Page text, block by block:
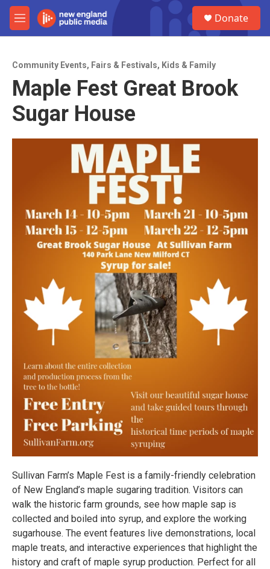
Skip to main content
M
e
Donate
Community Events, Fairs & Festivals, Kids & Family
Maple Fest Great Brook
Sugar House
Sullivan Farm’s Maple Fest is a family-friendly celebration
of New England’s maple sugaring tradition. Visitors can
walk the historic farm grounds, see how maple sap is
collected and boiled into syrup, and explore the working
sugarhouse. The event features live demonstrations, local
maple treats, and interactive experiences that highlight the
history and craft of maple syrup production. Perfect for all